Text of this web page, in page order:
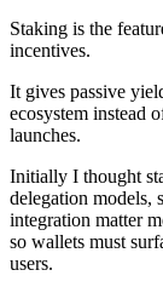
Staking is the
incentives.
It gives passive
ecosystem instead
launches.
Initially I thought
delegation models,
integration matter
so wallets must
users.